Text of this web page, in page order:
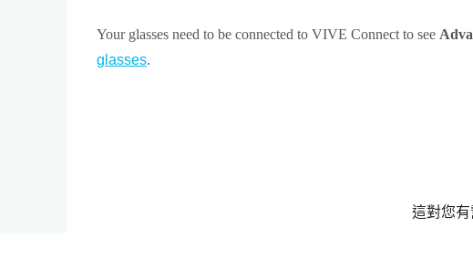
Your glasses need to be connected to VIVE Connectto see
glasses.
這對您有